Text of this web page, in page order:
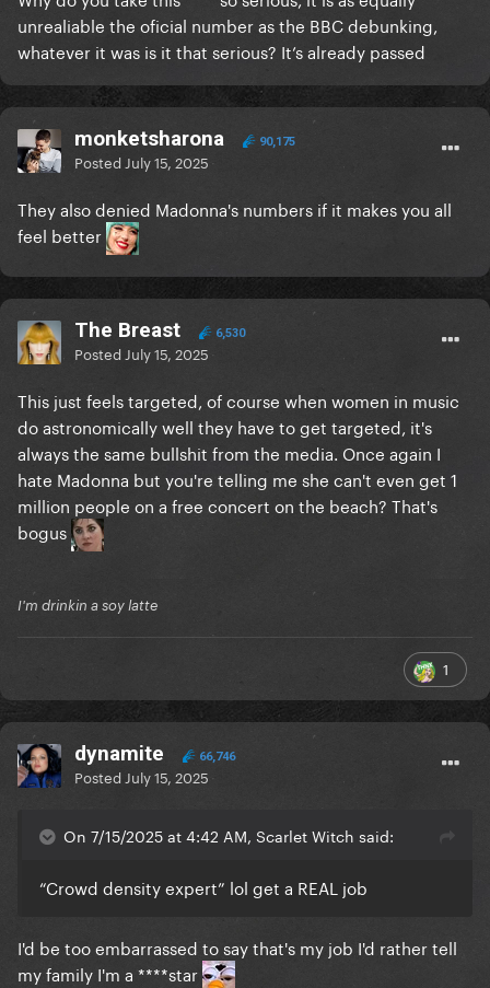
unrealiable the oficial number as the BBC debunking,
whatever it was is it that serious? It’s already passed
monketsharona 90,175
Posted July 15, 2025
They also denied Madonna's numbers if it makes you all
feel better
The Breast 6,530
Posted July 15, 2025
This just feels targeted, of course when women in music
do astronomically well they have to get targeted, it's
always the same bullshit from the media. Once again I
hate Madonna but you're telling me she can't even get 1
million people on a free concert on the beach? That's
bogus
I'm drinkin a soy latte
1
dynamite 66,746
Posted July 15, 2025
On 7/15/2025 at 4:42 AM, Scarlet Witch said:
“Crowd density expert” lol get a REAL job
I'd be too embarrassed to say that's my job I'd rather tell
my family I'm a ****star